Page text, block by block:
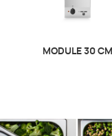
MODULE 30 CM